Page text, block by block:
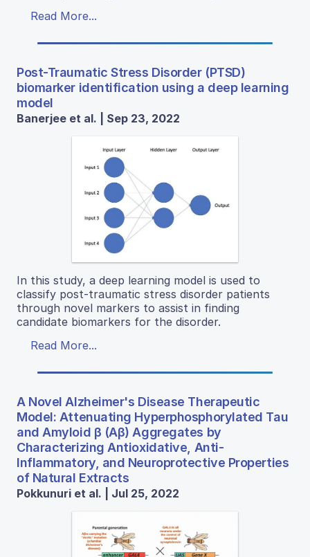
Read More...
Post-Traumatic Stress Disorder (PTSD)
biomarker identification using a deep learning
model
Banerjee et al. | Sep 23, 2022
In this study, a deep learning model is used to
classify post-traumatic stress disorder patients
through novel markers to assist in finding
candidate biomarkers for the disorder.
Read More...
A Novel Alzheimer's Disease Therapeutic
Model: Attenuating Hyperphosphorylated Tau
and Amyloid β (Aβ) Aggregates by
Characterizing Antioxidative, Anti-
Inflammatory, and Neuroprotective Properties
of Natural Extracts
Pokkunuri et al. | Jul 25, 2022